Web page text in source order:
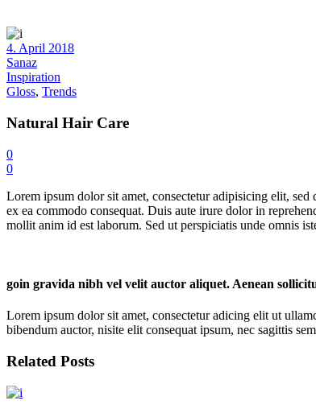
4. April 2018
Sanaz
Inspiration
Gloss, Trends
Natural Hair Care
0
0
Lorem ipsum dolor sit amet, consectetur adipisicing elit,
ex ea commodo consequat. Duis aute irure dolor in
mollit anim id est laborum. Sed ut perspiciatis unde omnis
goin gravida nibh vel velit auctor aliquet. Aenean
Lorem ipsum dolor sit amet, consectetur adicing elit ut
bibendum auctor, nisite elit consequat ipsum, nec sagittis
Related Posts